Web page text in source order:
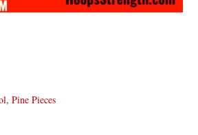
,Pine Pieces